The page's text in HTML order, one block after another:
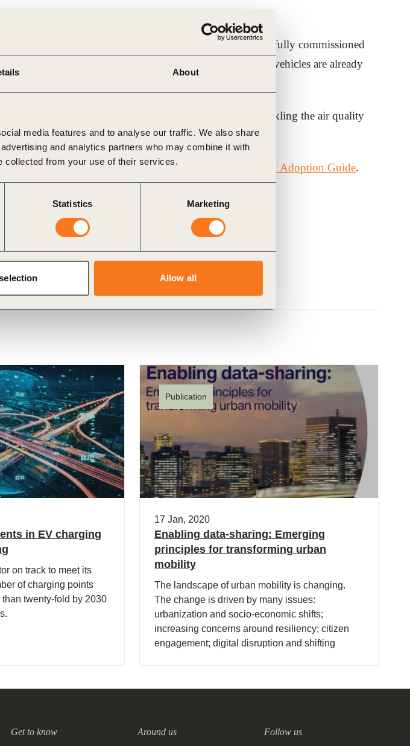
About
media features and to analyse our traffic. We also share
and analytics partners who may combine it with
collected from your use of their services.
Statistics Marketing
Allow all
that could be charged at the depot. The successfully commissioned
fleet of 170 vehicles at the same time. The 20 converted vehicles are already
of 65% compared to diesel.
at scale, which is an essential component of tackling the air quality
also explore other case studies through the Corporate EV Adoption Guide.
in EV charging
on track to meet its
of charging points
twenty-fold by 2030
Publication
17 Jan, 2020
Enabling data-sharing: Emerging
principles for transforming urban
mobility
The landscape of urban mobility is changing.
The change is driven by many issues:
urbanization and socio-economic shifts;
increasing concerns around resiliency; citizen
engagement; digital disruption and shifting
Get to know Around us Follow us